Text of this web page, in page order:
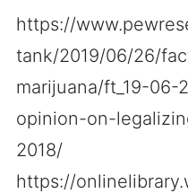
https://
tank/2019/06/26/
marijuana/ft_19-06-
opinion-on-
2018/
https://